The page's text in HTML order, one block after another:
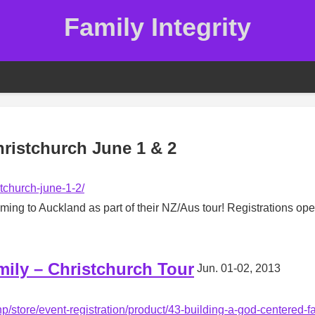
Family Integrity
June 1 & 2
june-1-2/
to Auckland as part of their NZ/Aus tour! Registrations
– Christchurch Tour Jun. 01-02, 2013
store/event-registration/product/43-building-a-god-centered-